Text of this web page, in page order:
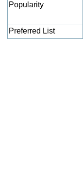
Popularity
Preferred List